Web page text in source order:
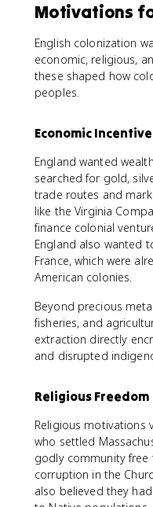
Motivations
English colonization
economic, religious,
these shaped how
peoples.
Economic
England wanted
searched for gold,
trade routes and
like the Virginia
finance colonial
England also wanted
France, which were
American colonies.
Beyond precious
fisheries, and
extraction directly
and disrupted
Religious Freedom
Religious motivations
who settled
godly community free
corruption in the
also believed they